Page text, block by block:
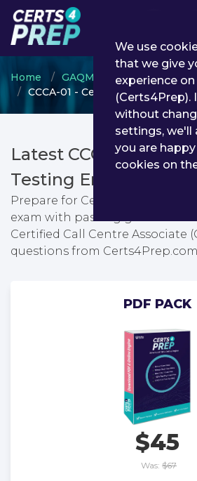
Home GAQM
GAQM Call
CCCA-01 - Certified Call Centre
Latest CCCA-01 PDF
Testing Engine
Prepare for Certified Call Centre
exam with passing guarantee.
Certified Call Centre Associate
questions from Certs4Prep.com
PDF PACK
$45
Was: $67
We use
that we give
experience
(Certs4Prep).
without
settings, we'll
you are
cookies on